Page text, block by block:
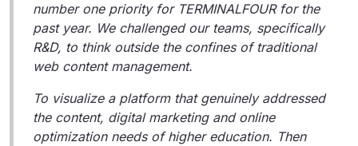
number one priority for TERMINALFOUR for the
past year. We challenged our teams, specifically
R&D, to think outside the confines of traditional
web content management.
To visualize a platform that genuinely addressed
the content, digital marketing and online
optimization needs of higher education. Then